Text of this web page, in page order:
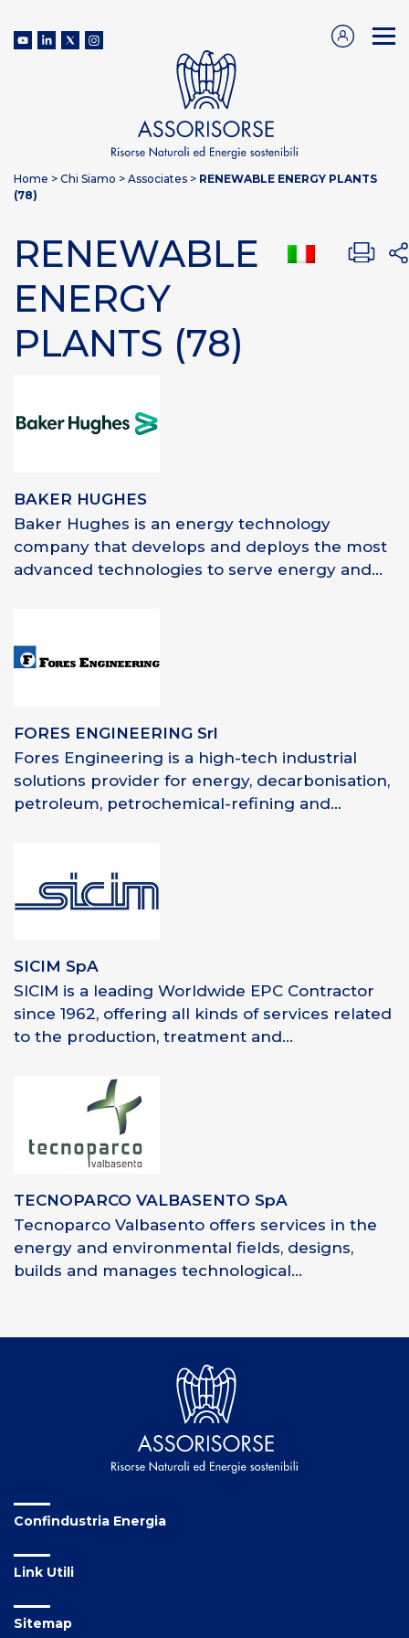
Home > Chi Siamo > Associates > RENEWABLE ENERGY PLANTS
(78)
RENEWABLE
ENERGY
PLANTS (78)
BAKER HUGHES
Baker Hughes is an energy technology
company that develops and deploys the most
advanced technologies to serve energy and...
FORES ENGINEERING Srl
Fores Engineering is a high-tech industrial
solutions provider for energy, decarbonisation,
petroleum, petrochemical-refining and...
SICIM SpA
SICIM is a leading Worldwide EPC Contractor
since 1962, offering all kinds of services related
to the production, treatment and...
TECNOPARCO VALBASENTO SpA
Tecnoparco Valbasento offers services in the
energy and environmental fields, designs,
builds and manages technological...
Confindustria Energia
Link Utili
Sitemap